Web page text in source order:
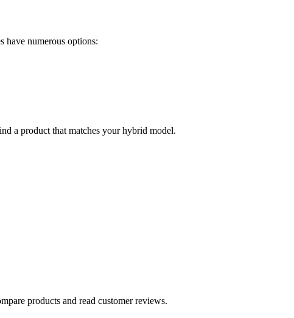
have numerous options:
a product that matches your hybrid model.
products and read customer reviews.